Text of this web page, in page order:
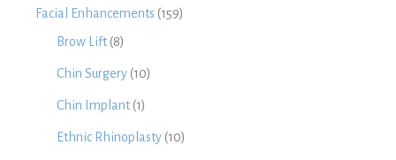
Facial Enhancements (159)
Brow Lift(8)
Chin Surgery (10)
Chin Implant(1)
Ethnic Rhinoplasty (10)